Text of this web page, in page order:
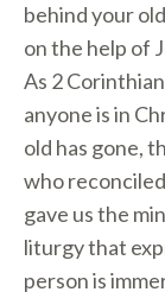
behind your
on the help of
As 2
anyone is in
old has gone,
who
gave us the
liturgy that
person is